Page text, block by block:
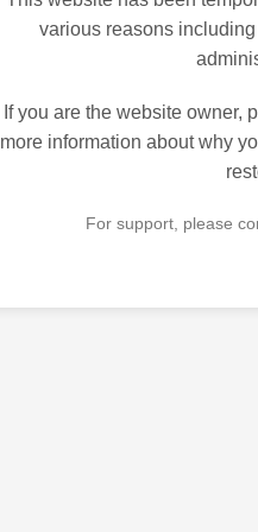
various reasons
If you are the website owner,
more information about why
For support, please